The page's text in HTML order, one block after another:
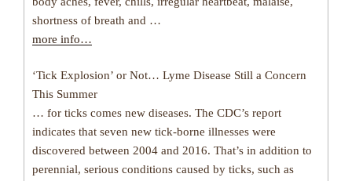
shortness of breath and …
more info…
‘Tick Explosion’ or Not… Lyme Disease Still a Concern
This Summer
… for ticks comes new diseases. The CDC’s report
indicates that seven new tick-borne illnesses were
discovered between 2004 and 2016. That’s in addition to
perennial, serious conditions caused by ticks, such as